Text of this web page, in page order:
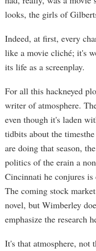
looks, the girls of
Indeed, at first, every
like a movie cliché; it's
its life as a screenplay.
For all this hackneyed
writer of atmosphere.
even though it's laden
tidbits about the
are doing that season,
politics of the erain a
Cincinnati he conjures
The coming stock
novel, but Wimberley
emphasize the research
It's that atmosphere, not